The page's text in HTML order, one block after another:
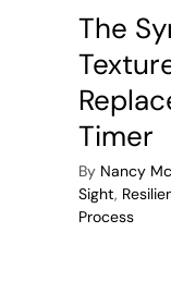
The
Timer
By Nancy
Sight,
Process